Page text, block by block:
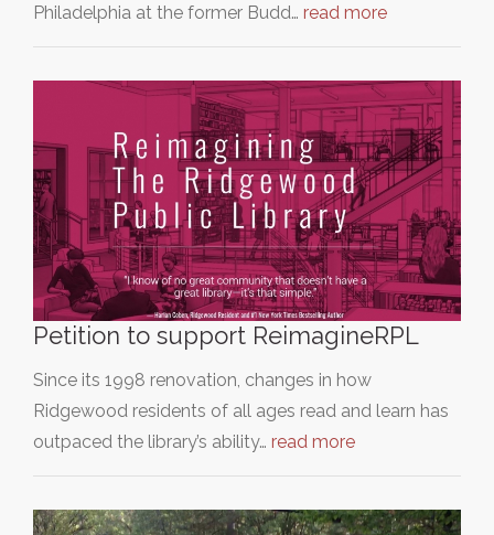
Philadelphia at the former Budd… read more
Petition to support ReimagineRPL
Since its 1998 renovation, changes in how
Ridgewood residents of all ages read and learn has
outpaced the library’s ability… read more